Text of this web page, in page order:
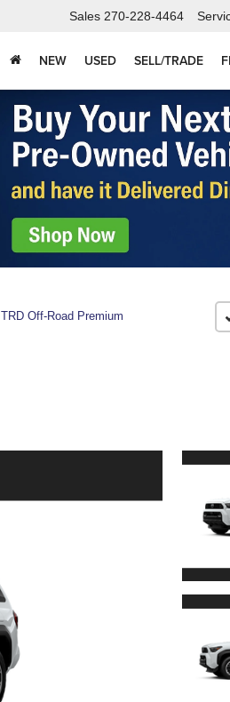
Sales 270-228-4464
NEW USED SELL/TRADE
TRD Off-Road Premium